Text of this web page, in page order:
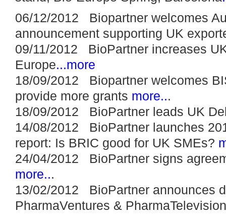
06/12/2012 Biopartner welcomes
announcement supporting UK
09/11/2012 BioPartner increases
Europe...more
18/09/2012 Biopartner welcomes
provide more grants more...
18/09/2012 BioPartner leads UK
14/08/2012 BioPartner launches
report: Is BRIC good for UK SMEs?
24/04/2012 BioPartner signs
more...
13/02/2012 BioPartner announces
PharmaVentures &